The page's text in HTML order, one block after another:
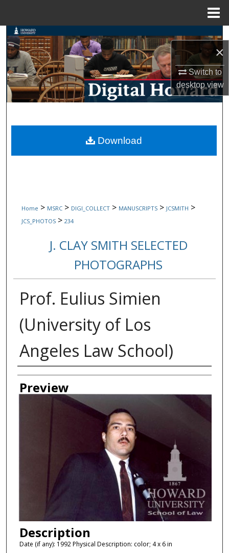
×
Switch to
desktopview
Search
Browse Collections
My Account
Digital Commons Network™
Home > MSRC > DIGI_COLLECT > MANUSCRIPTS > JCSMITH >
JCS_PHOTOS > 234
J. CLAY SMITH SELECTED
PHOTOGRAPHS
Prof. Eulius Simien
(University of Los
Angeles Law School)
Creator
Preview
Description
Date (if any): 1992 Physical Description: color; 4 x 6 in
Download